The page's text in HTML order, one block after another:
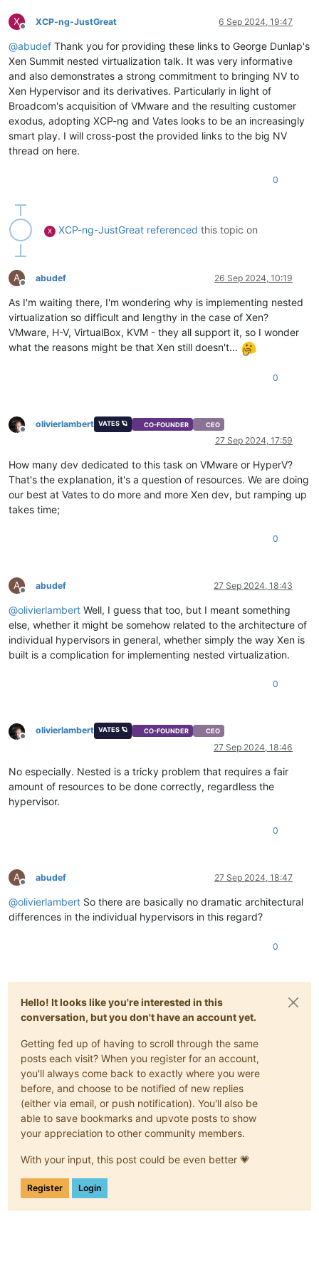
X
Offline
XCP-ng-JustGreat 6 Sep 2024, 19:47
@abudef Thank you for providing these links to George Dunlap's
Xen Summit nested virtualization talk. It was very informative
and also demonstrates a strong commitment to bringing NV to
Xen Hypervisor and its derivatives. Particularly in light of
Broadcom's acquisition of VMware and the resulting customer
exodus, adopting XCP-ng and Vates looks to be an increasingly
smart play. I will cross-post the provided links to the big NV
thread on here.
0
X XCP-ng-JustGreat referenced this topic on
A
Offline
abudef 26 Sep 2024, 10:19
As I'm waiting there, I'm wondering why is implementing nested
virtualization so difficult and lengthy in the case of Xen?
VMware, H-V, VirtualBox, KVM - they all support it, so I wonder
what the reasons might be that Xen still doesn't...
0
Offline
olivierlambert VATES 🪐 CO-FOUNDER CEO
27 Sep 2024, 17:59
How many dev dedicated to this task on VMware or HyperV?
That's the explanation, it's a question of resources. We are doing
our best at Vates to do more and more Xen dev, but ramping up
takes time;
0
A
Offline
abudef 27 Sep 2024, 18:43
@olivierlambert Well, I guess that too, but I meant something
else, whether it might be somehow related to the architecture of
individual hypervisors in general, whether simply the way Xen is
built is a complication for implementing nested virtualization.
0
Offline
olivierlambert VATES 🪐 CO-FOUNDER CEO
27 Sep 2024, 18:46
No especially. Nested is a tricky problem that requires a fair
amount of resources to be done correctly, regardless the
hypervisor.
0
A
Offline
abudef 27 Sep 2024, 18:47
@olivierlambert So there are basically no dramatic architectural
differences in the individual hypervisors in this regard?
0
Hello! It looks like you're interested in this
conversation, but you don't have an account yet.
Getting fed up of having to scroll through the same
posts each visit? When you register for an account,
you'll always come back to exactly where you were
before, and choose to be notified of new replies
(either via email, or push notification). You'll also be
able to save bookmarks and upvote posts to show
your appreciation to other community members.
With your input, this post could be even better 💗
Register Login